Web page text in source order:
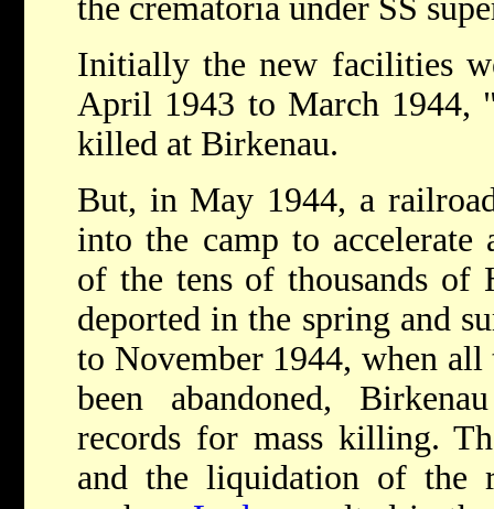
the crematoria under SS
Initially the new facilities
April 1943 to March 1944,
killed at Birkenau.
But, in May 1944, a
into the camp to
of the tens of thousands of
deported in the spring and
to November 1944, when all
been abandoned,
records for mass killing.
and the liquidation of the